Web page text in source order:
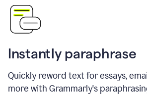
Instantly paraphrase
Quickly reword text for essays,
more with Grammarly's